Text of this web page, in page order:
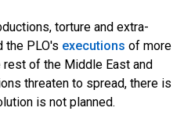
torture and extra-
the PLO's executions of more
rest of the Middle East and
threaten to spread, there is
is not planned.